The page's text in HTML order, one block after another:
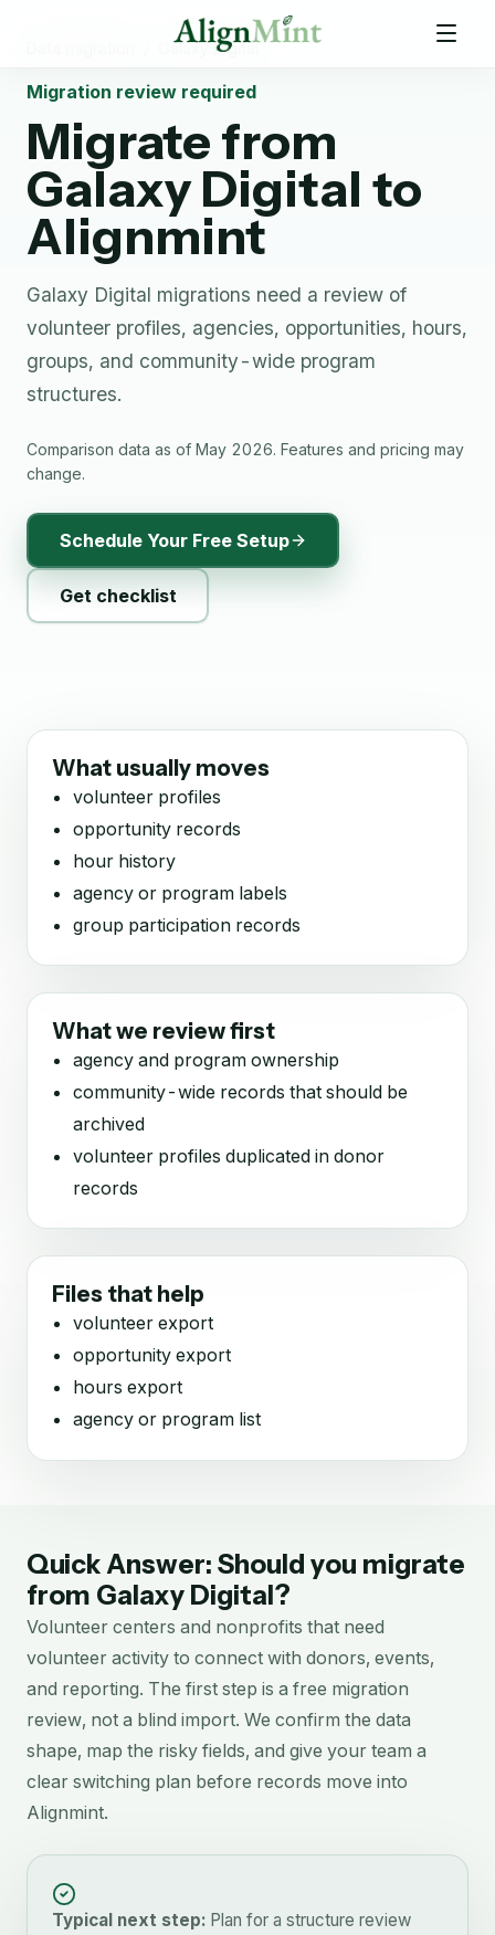
Galaxy Digital
Migration review required
Migrate from
Galaxy Digital to
Alignmint
Galaxy Digital migrations need a review of
volunteer profiles, agencies, opportunities, hours,
groups, and community-wide program
structures.
Comparison data as of May 2026. Features and pricing may
change.
Schedule Your Free Setup
Get checklist
What usually moves
volunteer profiles
opportunity records
hour history
agency or program labels
group participation records
What we review first
agency and program ownership
community-wide records that should be
archived
volunteer profiles duplicated in donor
records
Files that help
volunteer export
opportunity export
hours export
agency or program list
Quick Answer: Should you migrate
from Galaxy Digital?
Volunteer centers and nonprofits that need
volunteer activity to connect with donors, events,
and reporting. The first step is a free migration
review, not a blind import. We confirm the data
shape, map the risky fields, and give your team a
clear switching plan before records move into
Alignmint.
Typical next step: Plan for a structure review